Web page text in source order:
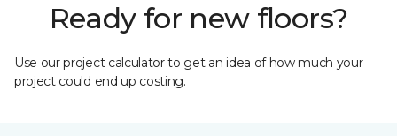
Ready for new floors?
Use our project calculator to get an idea of how much your
project could end up costing.